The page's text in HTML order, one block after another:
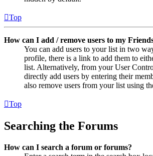
Top
How can I add / remove users to my
You can add users to your list in two
profile, there is a link to add them to
list. Alternatively, from your User
directly add users by entering their
also remove users from your list using
Top
Searching the Forums
How can I search a forum or forums?